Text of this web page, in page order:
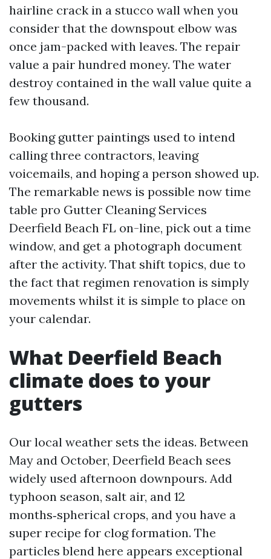
hairline crack in a stucco wall when you
consider that the downspout elbow was
once jam-packed with leaves. The repair
value a pair hundred money. The water
destroy contained in the wall value quite a
few thousand.
Booking gutter paintings used to intend
calling three contractors, leaving
voicemails, and hoping a person showed up.
The remarkable news is possible now time
table pro Gutter Cleaning Services
Deerfield Beach FL on-line, pick out a time
window, and get a photograph document
after the activity. That shift topics, due to
the fact that regimen renovation is simply
movements whilst it is simple to place on
your calendar.
What Deerfield Beach
climate does to your
gutters
Our local weather sets the ideas. Between
May and October, Deerfield Beach sees
widely used afternoon downpours. Add
typhoon season, salt air, and 12
months‑spherical crops, and you have a
super recipe for clog formation. The
particles blend here appears exceptional